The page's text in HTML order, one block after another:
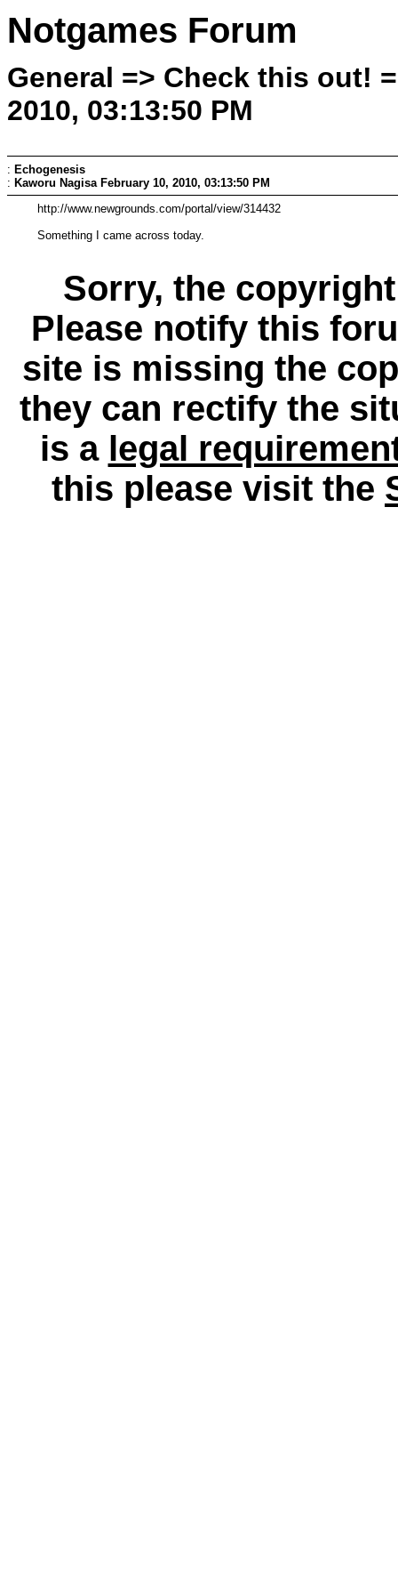
Notgames Forum
General => Check this out!
2010, 03:13:50 PM
: Echogenesis
: Kaworu Nagisa February 10, 2010, 03:13:50 PM
http://www.newgrounds.com/portal/view/314432
Something I came across today.
Sorry, the
Please notify this
site is missing the
they can rectify the
is a legal
this please visit the